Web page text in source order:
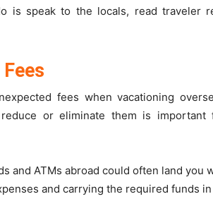
is speak to the locals, read traveler
fees when vacationing
or eliminate them is important
and ATMs abroad could often land you
and carrying the required funds in